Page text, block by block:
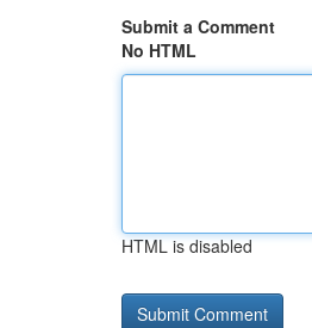
Submit a Comment
No HTML
HTML is disabled